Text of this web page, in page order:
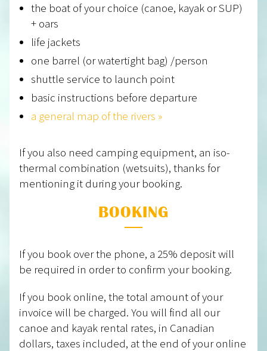
the boat of your choice (canoe, kayak or SUP)
+ oars
life jackets
one barrel (or watertight bag) /person
shuttle service to launch point
basic instructions before departure
a general map of the rivers »
If you also need camping equipment, an iso-
thermal combination (wetsuits), thanks for
mentioning it during your booking.
BOOKING
If you book over the phone, a 25% deposit will
be required in order to confirm your booking.
If you book online, the total amount of your
invoice will be charged. You will find all our
canoe and kayak rental rates, in Canadian
dollars, taxes included, at the end of your online